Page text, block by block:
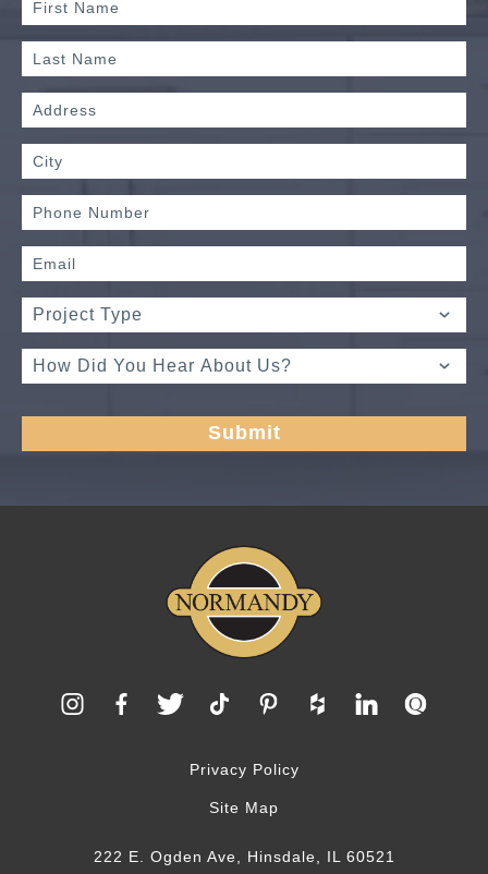
Privacy Policy
Site Map
222 E. Ogden Ave, Hinsdale, IL 60521